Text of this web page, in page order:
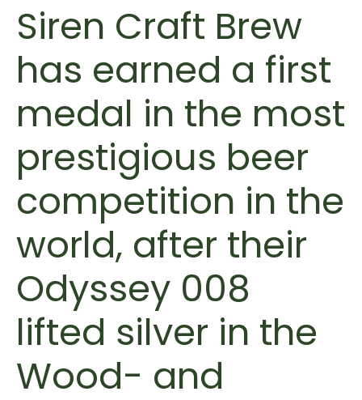
Siren Craft Brew
has earned a first
medal in the most
prestigious beer
competition in the
world, after their
Odyssey 008
lifted silver in the
Wood- and